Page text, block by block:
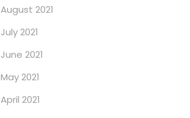
August 2021
July 2021
June 2021
May 2021
April 2021